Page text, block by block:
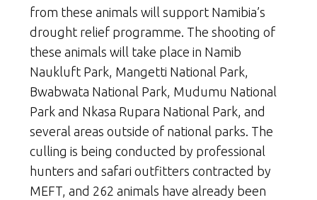
from these animals will support Namibia’s
drought relief programme. The shooting of
these animals will take place in Namib
Naukluft Park, Mangetti National Park,
Bwabwata National Park, Mudumu National
Park and Nkasa Rupara National Park, and
several areas outside of national parks. The
culling is being conducted by professional
hunters and safari outfitters contracted by
MEFT, and 262 animals have already been